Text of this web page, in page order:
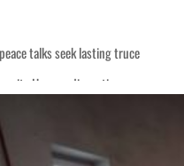
talks seek lasting truce
Hormuz disruption
an attack